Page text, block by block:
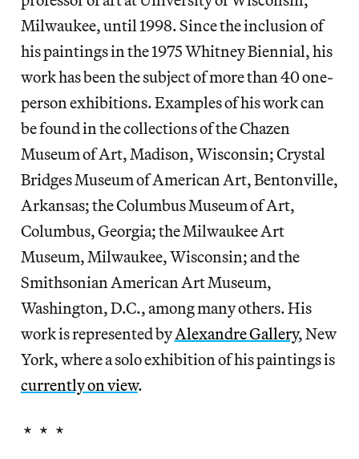
Milwaukee, until 1998. Since the inclusion of
his paintings in the 1975 Whitney Biennial, his
work has been the subject of more than 40 one-
person exhibitions. Examples of his work can
be found in the collections of the Chazen
Museum of Art, Madison, Wisconsin; Crystal
Bridges Museum of American Art, Bentonville,
Arkansas; the Columbus Museum of Art,
Columbus, Georgia; the Milwaukee Art
Museum, Milwaukee, Wisconsin; and the
Smithsonian American Art Museum,
Washington, D.C., among many others. His
work is represented byAlexandre Gallery, New
York, where a solo exhibition of his paintings is
currently on view.
* * *